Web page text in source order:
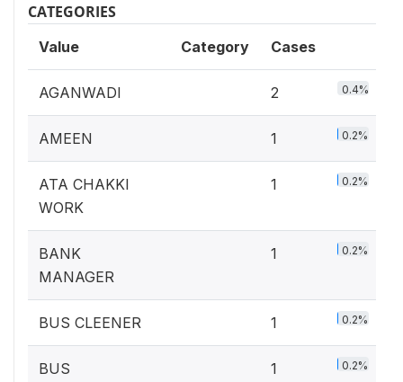
CATEGORIES
Value Category Cases
AGANWADI 2 0.4%
AMEEN 1 0.2%
ATA CHAKKI
WORK
1 0.2%
BANK
MANAGER
1 0.2%
BUS CLEENER 1 0.2%
BUS
1 0.2%